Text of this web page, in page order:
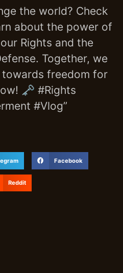
the world? Check
about the power of
Rights and the
Together, we
freedom for
🗝️ #Rights
#Vlog”
Facebook
Reddit